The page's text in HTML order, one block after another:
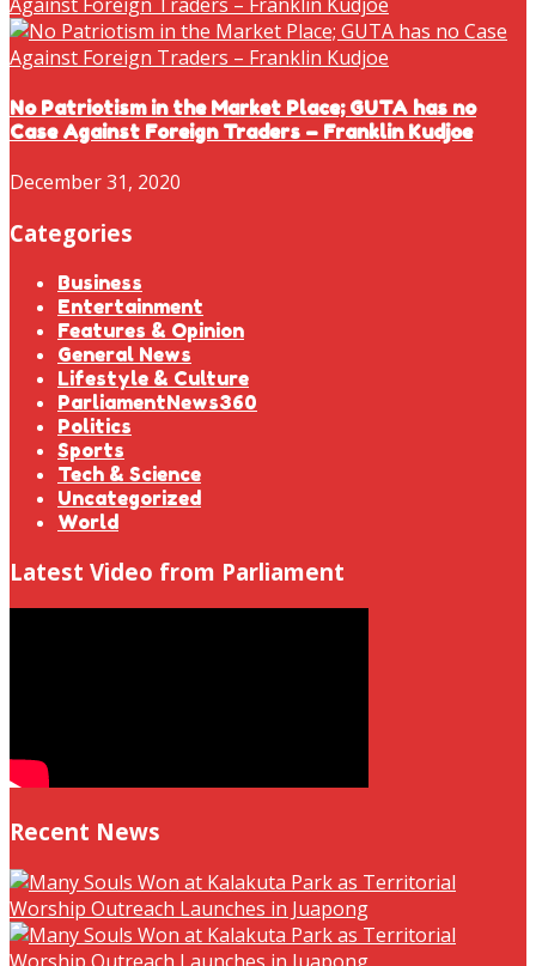
No Patriotism in the Market Place; GUTA has no
Case Against Foreign Traders – Franklin Kudjoe
December 31, 2020
Categories
Business
Entertainment
Features & Opinion
General News
Lifestyle & Culture
ParliamentNews360
Politics
Sports
Tech & Science
Uncategorized
World
Latest Video from Parliament
Recent News